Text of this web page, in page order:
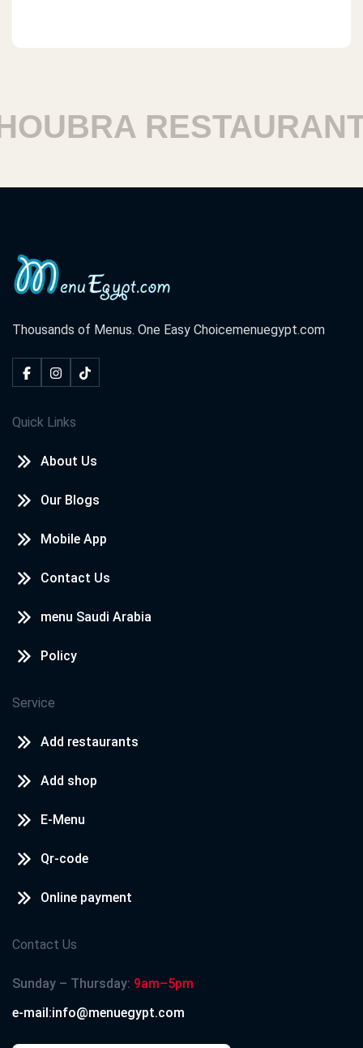
RESTAURANTS
Thousands of Menus. One Easy Choicemenuegypt.com
Quick Links
About Us
Our Blogs
Mobile App
Contact Us
menu Saudi Arabia
Policy
Service
Add restaurants
Add shop
E-Menu
Qr-code
Online payment
Contact Us
Sunday – Thursday: 9am–5pm
e-mail:info@menuegypt.com